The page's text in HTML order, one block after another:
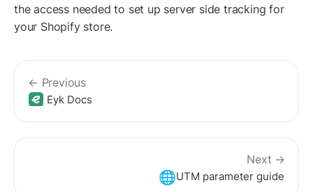
the access needed to set up server side tracking for
your Shopify store.
← Previous
Eyk Docs
Next →
🌐UTM parameter guide